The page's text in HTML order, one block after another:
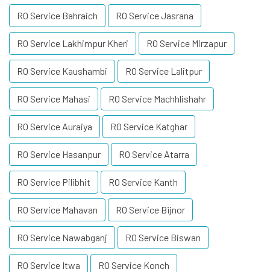
RO Service Bahraich RO Service Jasrana
RO Service Lakhimpur Kheri RO Service Mirzapur
RO Service Kaushambi RO Service Lalitpur
RO Service Mahasi RO Service Machhlishahr
RO Service Auraiya RO Service Katghar
RO Service Hasanpur RO Service Atarra
RO Service Pilibhit RO Service Kanth
RO Service Mahavan RO Service Bijnor
RO Service Nawabganj RO Service Biswan
RO Service Itwa RO Service Konch